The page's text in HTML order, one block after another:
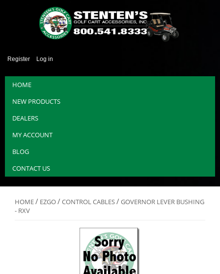
Register Log in
HOME
NEW PRODUCTS
DEALERS
MY ACCOUNT
BLOG
CONTACT US
HOME/ EZGO/CONTROL CABLES/GOVERNOR LEVER BUSHING
- RXV